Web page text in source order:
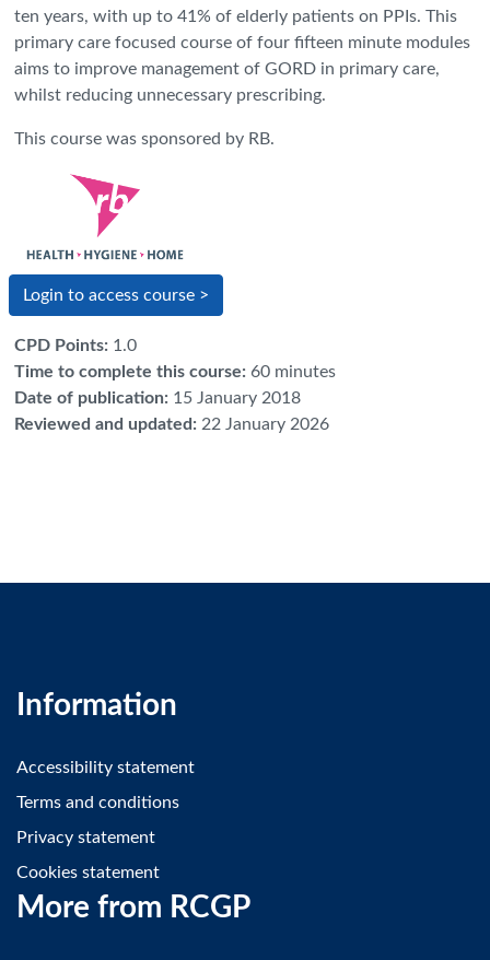
ten years, with up to 41% of elderly patients on PPIs. This
primary care focused course of four fifteen minute modules
aims to improve management of GORD in primary care,
whilst reducing unnecessary prescribing.
This course was sponsored by RB.
Login to access course >
CPD Points: 1.0
Time to complete this course: 60 minutes
Date of publication: 15 January 2018
Reviewed and updated : 22 January 2026
Information
Accessibility statement
Terms and conditions
Privacy statement
Cookies statement
More from RCGP